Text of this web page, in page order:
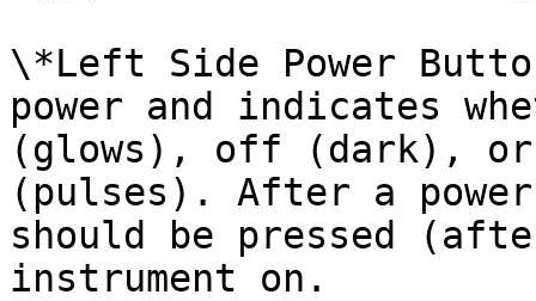
\*Left Side Power
power and indicates
(glows), off (dark), or
(pulses). After a
should be pressed
instrument on.